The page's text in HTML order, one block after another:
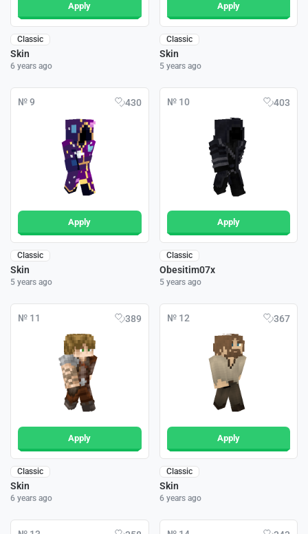
Apply
Classic
Skin
6 years ago
Apply
Classic
Skin
5 years ago
№ 9 430
Apply
Classic
Skin
5 years ago
№ 10 403
Apply
Classic
Obesitim07x
5 years ago
№ 11 389
Apply
Classic
Skin
6 years ago
№ 12 367
Apply
Classic
Skin
6 years ago